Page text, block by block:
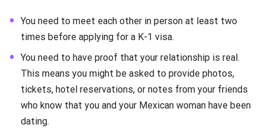
You need to meet each other in person at least two
times before applying for a K-1 visa.
You need to have proof that your relationship is real.
This means you might be asked to provide photos,
tickets, hotel reservations, or notes from your friends
who know that you and your Mexican woman have been
dating.